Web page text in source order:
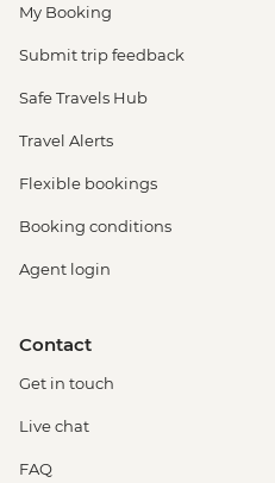
My Booking
Submit trip feedback
Safe Travels Hub
Travel Alerts
Flexible bookings
Booking conditions
Agent login
Contact
Get in touch
Live chat
FAQ